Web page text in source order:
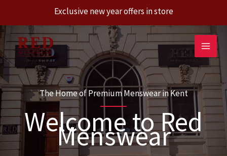
Exclusive new year offers in store
Skip
content
The Home of Premium Menswear in Kent
Welcome to Red
Menswear